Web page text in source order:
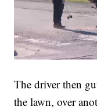
The driver then
the lawn, over